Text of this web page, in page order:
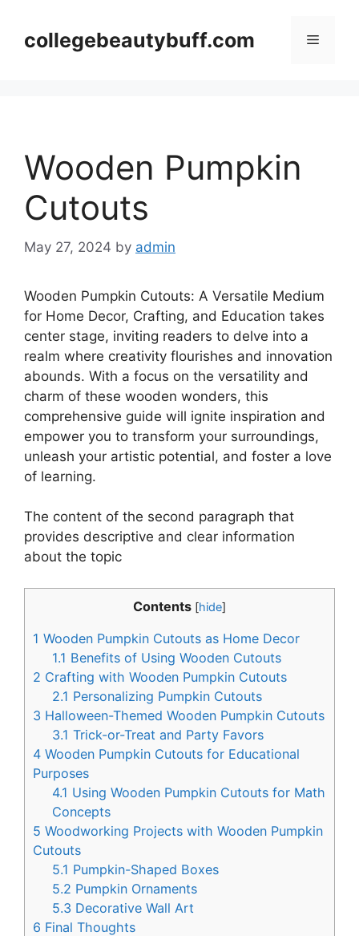
contentcollegebeautybuff.com Menu
Wooden Pumpkin
Cutouts
May 27, 2024 by admin
Wooden Pumpkin Cutouts: A Versatile Medium
for Home Decor, Crafting, and Education takes
center stage, inviting readers to delve into a
realm where creativity flourishes and innovation
abounds. With a focus on the versatility and
charm of these wooden wonders, this
comprehensive guide will ignite inspiration and
empower you to transform your surroundings,
unleash your artistic potential, and foster a love
of learning.
The content of the second paragraph that
provides descriptive and clear information
about the topic
Contents [hide]
1 Wooden Pumpkin Cutouts as Home Decor
1.1 Benefits of Using Wooden Cutouts
2 Crafting with Wooden Pumpkin Cutouts
2.1 Personalizing Pumpkin Cutouts
3 Halloween-Themed Wooden Pumpkin Cutouts
3.1 Trick-or-Treat and Party Favors
4 Wooden Pumpkin Cutouts for Educational
Purposes
4.1 Using Wooden Pumpkin Cutouts for Math
Concepts
5 Woodworking Projects with Wooden Pumpkin
Cutouts
5.1 Pumpkin-Shaped Boxes
5.2 Pumpkin Ornaments
5.3 Decorative Wall Art
6 Final Thoughts